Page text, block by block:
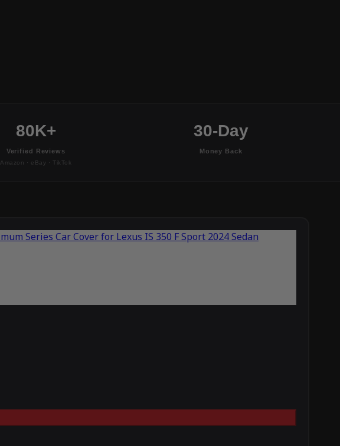
80K+
Verified Reviews
Amazon · eBay · TikTok
30-Day
Money Back